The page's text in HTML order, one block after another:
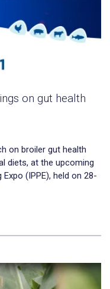
on gut health
on broiler gut health
diets, at the upcoming
(IPPE), held on 28-